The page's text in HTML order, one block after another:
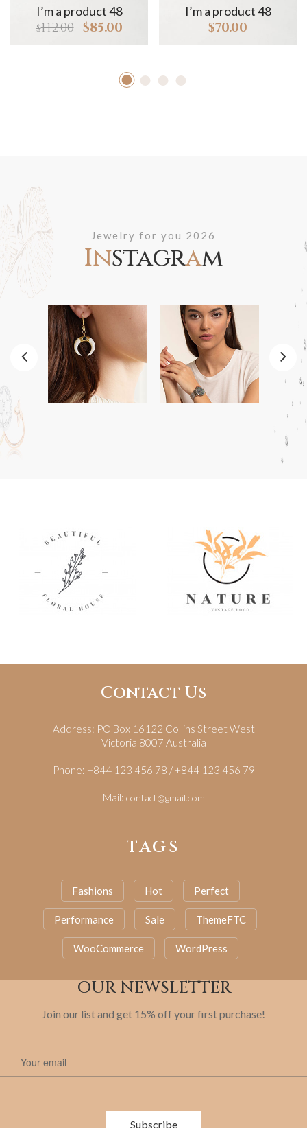
I’m a product 48
$112.00 $85.00
I’m a product 48
$70.00
Jewelry for you 2026
Instagram
Contact Us
Address: PO Box 16122 Collins Street West
Victoria 8007 Australia
Phone: +844 123 456 78 / +844 123 456 79
Mail: contact@gmail.com
TAGS
Fashions Hot Perfect
Performance Sale ThemeFTC
WooCommerce WordPress
OUR NEWSLETTER
Join our list and get 15% off your first purchase!